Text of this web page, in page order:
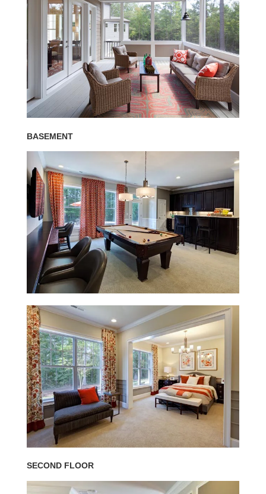
BASEMENT
SECOND FLOOR